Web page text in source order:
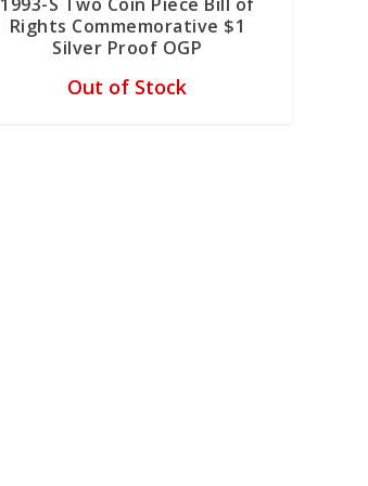
Rights Commemorative $1
Silver Proof OGP
Out of Stock